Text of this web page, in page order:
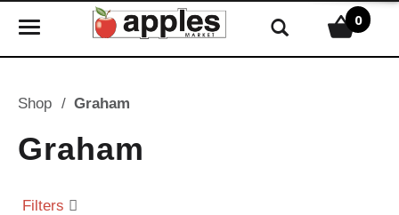
T
l
e
n
v
0
Shop / Graham
Graham
Filters